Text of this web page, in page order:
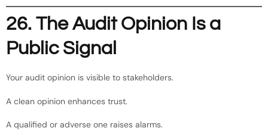
26. The Audit Opinion Is a
Public Signal
Your audit opinion is visible to stakeholders.
A clean opinion enhances trust.
A qualified or adverse one raises alarms.